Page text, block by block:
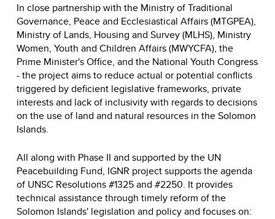
In close partnership with the Ministry of Traditional
Governance, Peace and Ecclesiastical Affairs (MTGPEA),
Ministry of Lands, Housing and Survey (MLHS), Ministry
Women, Youth and Children Affairs (MWYCFA), the
Prime Minister's Office, and the National Youth Congress
- the project aims to reduce actual or potential conflicts
triggered by deficient legislative frameworks, private
interests and lack of inclusivity with regards to decisions
on the use of land and natural resources in the Solomon
Islands.
All along with Phase II and supported by the UN
Peacebuilding Fund, IGNR project supports the agenda
of UNSC Resolutions #1325 and #2250. It provides
technical assistance through timely reform of the
Solomon Islands' legislation and policy and focuses on: